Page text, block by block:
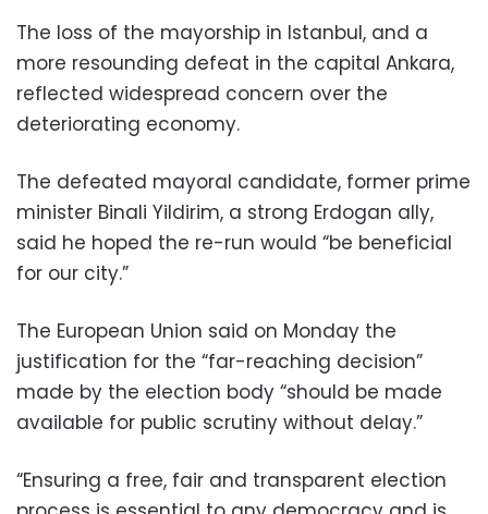
The loss of the mayorship in Istanbul, and a
more resounding defeat in the capital Ankara,
reflected widespread concern over the
deteriorating economy.
The defeated mayoral candidate, former prime
minister Binali Yildirim, a strong Erdogan ally,
said he hoped the re-run would “be beneficial
for our city.”
The European Union said on Monday the
justification for the “far-reaching decision”
made by the election body “should be made
available for public scrutiny without delay.”
“Ensuring a free, fair and transparent election